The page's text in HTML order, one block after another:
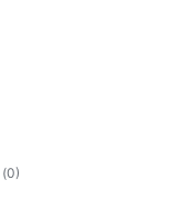
(Totalt
antal
0)